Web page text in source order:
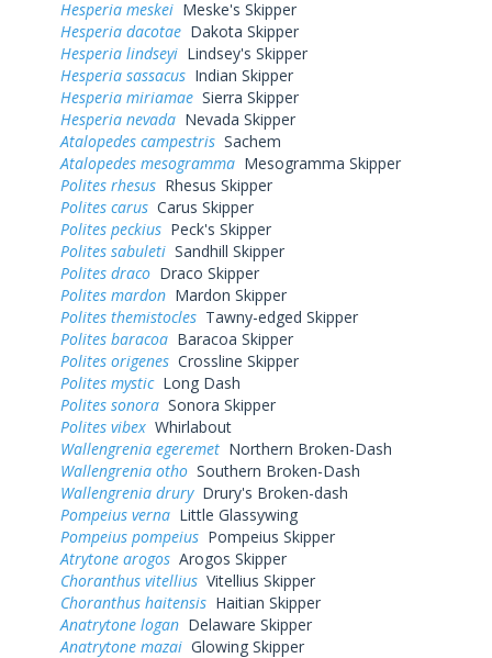
Hesperia meskei Meske's Skipper
Hesperia dacotae Dakota Skipper
Hesperia lindseyi Lindsey's Skipper
Hesperia sassacus Indian Skipper
Hesperia miriamae Sierra Skipper
Hesperia nevada Nevada Skipper
Atalopedes campestris Sachem
Atalopedes mesogramma Mesogramma Skipper
Polites rhesus Rhesus Skipper
Polites carus Carus Skipper
Polites peckius Peck's Skipper
Polites sabuleti Sandhill Skipper
Polites draco Draco Skipper
Polites mardon Mardon Skipper
Polites themistocles Tawny-edged Skipper
Polites baracoa Baracoa Skipper
Polites origenes Crossline Skipper
Polites mysticLong Dash
Polites sonora Sonora Skipper
Polites vibex Whirlabout
Wallengrenia egeremet Northern Broken-Dash
Wallengrenia otho Southern Broken-Dash
Wallengrenia druryDrury's Broken-dash
Pompeius verna Little Glassywing
Pompeius pompeius Pompeius Skipper
Atrytone arogos Arogos Skipper
Choranthus vitellius Vitellius Skipper
Choranthus haitensis Haitian Skipper
Anatrytone logan Delaware Skipper
Anatrytone mazai Glowing Skipper